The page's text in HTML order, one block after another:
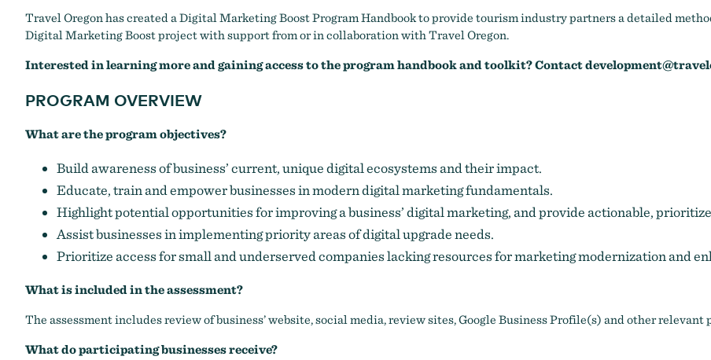
Travel Oregon has created a Digital Marketing Boost Program Handbook to provide tourism industry partners a detailed
Digital Marketing Boost project with support from or in collaboration with Travel Oregon.
Interested in learning more and gaining access to the program handbook and toolkit? Contact
PROGRAM OVERVIEW
What are the program objectives?
Build awareness of business’ current, unique digital ecosystems and their impact.
Educate, train and empower businesses in modern digital marketing fundamentals.
Highlight potential opportunities for improving a business’ digital marketing, and provide actionable,
Assist businesses in implementing priority areas of digital upgrade needs.
Prioritize access for small and underserved companies lacking resources for marketing modernization and
What is included in the assessment?
The assessment includes review of business’ website, social media, review sites, Google Business Profile(s) and other relevant
What do participating businesses receive?